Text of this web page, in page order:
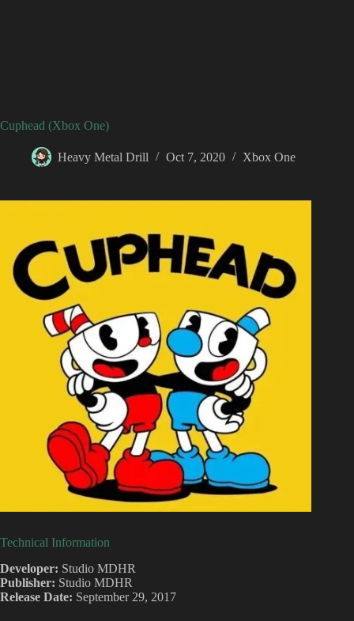
Cuphead (Xbox One)
Heavy Metal Drill Oct 7, 2020 Xbox One
Technical Information
Developer: Studio MDHR
Publisher: Studio MDHR
Release Date: September 29, 2017